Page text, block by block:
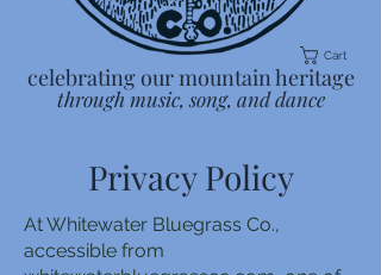
celebrating our mountain heritage
through music, song, and dance
Cart
Privacy Policy
At Whitewater Bluegrass Co.,
accessible from